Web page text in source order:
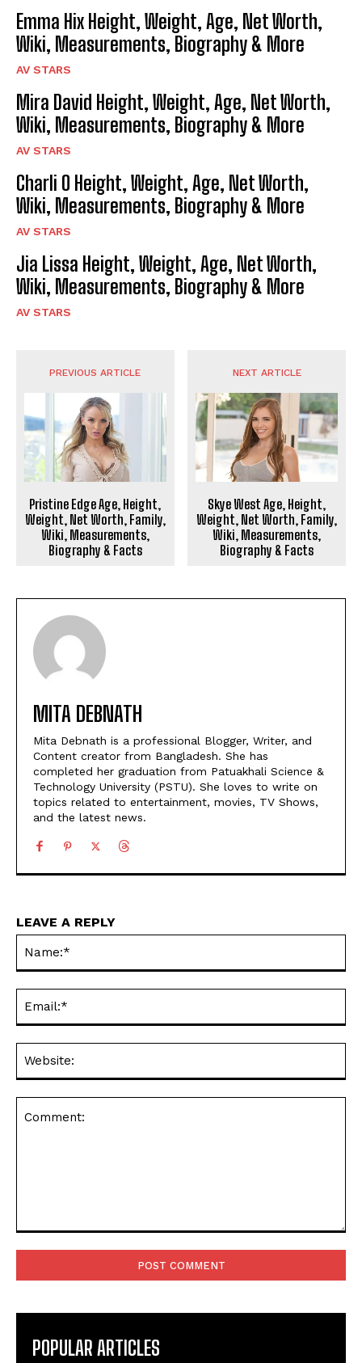
Emma Hix Height, Weight, Age, Net Worth,
Wiki, Measurements, Biography & More
AV STARS
Mira David Height, Weight, Age, Net Worth,
Wiki, Measurements, Biography & More
AV STARS
Charli O Height, Weight, Age, Net Worth,
Wiki, Measurements, Biography & More
AV STARS
Jia Lissa Height, Weight, Age, Net Worth,
Wiki, Measurements, Biography & More
AV STARS
PREVIOUS ARTICLE
Pristine Edge Age, Height,
Weight, Net Worth, Family,
Wiki, Measurements,
Biography & Facts
NEXT ARTICLE
Skye West Age, Height,
Weight, Net Worth, Family,
Wiki, Measurements,
Biography & Facts
MITA DEBNATH
Mita Debnath is a professional Blogger, Writer, and
Content creator from Bangladesh. She has
completed her graduation from Patuakhali Science &
Technology University (PSTU). She loves to write on
topics related to entertainment, movies, TV Shows,
and the latest news.
LEAVE A REPLY
POPULAR ARTICLES